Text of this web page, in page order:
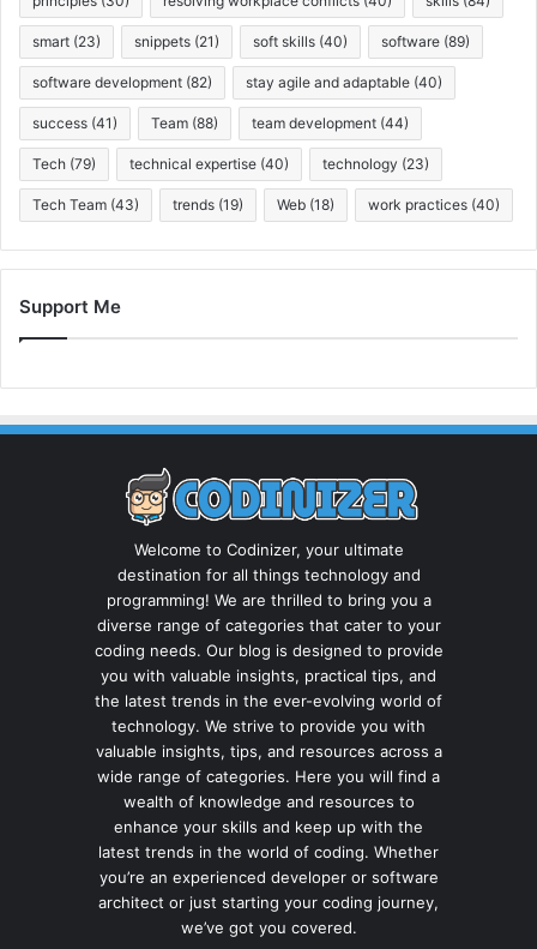
smart (23) snippets (21) soft skills (40) software (89)
software development (82) stay agile and adaptable (40)
success (41) Team (88) team development (44)
Tech (79) technical expertise (40) technology (23)
Tech Team (43) trends (19) Web (18) work practices (40)
Support Me
Welcome to Codinizer, your ultimate
destination for all things technology and
programming! We are thrilled to bring you a
diverse range of categories that cater to your
coding needs. Our blog is designed to provide
you with valuable insights, practical tips, and
the latest trends in the ever-evolving world of
technology. We strive to provide you with
valuable insights, tips, and resources across a
wide range of categories. Here you will find a
wealth of knowledge and resources to
enhance your skills and keep up with the
latest trends in the world of coding. Whether
you’re an experienced developer or software
architect or just starting your coding journey,
we’ve got you covered.